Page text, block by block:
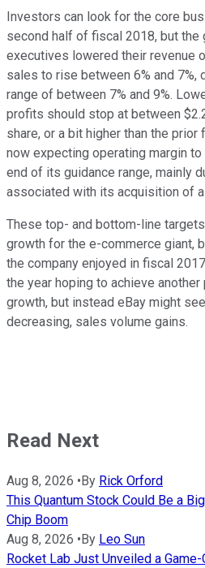
Investors can look for the core
second half of fiscal 2018, but the
executives lowered their revenue
sales to rise between 6% and 7%,
range of between 7% and 9%.
profits should stop at between
share, or a bit higher than the
now expecting operating margin
end of its guidance range, mainly
associated with its acquisition of
These top- and bottom-line
growth for the e-commerce giant,
the company enjoyed in fiscal
the year hoping to achieve
growth, but instead eBay might
decreasing, sales volume gains.
Read Next
Aug 8, 2026 • By Rick Orford
This Quantum Stock Could Be a
Chip Boom
Aug 8, 2026 • By Leo Sun
Rocket Lab Just Unveiled a